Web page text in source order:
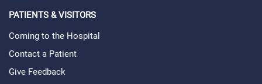
PATIENTS & VISITORS
Coming to the Hospital
Contact a Patient
Give Feedback